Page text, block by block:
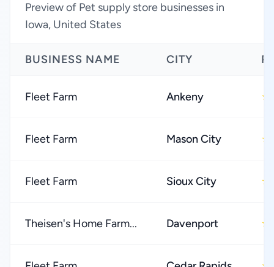
Preview of Pet supply store businesses in
Iowa, United States
BUSINESS NAME CITY
Fleet Farm Ankeny ★
Fleet Farm Mason City ★
Fleet Farm Sioux City ★
Theisen's Home Farm... Davenport ★